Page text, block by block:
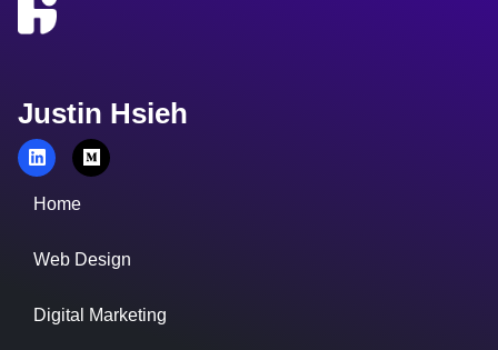
Justin Hsieh
Home
Web Design
Digital Marketing